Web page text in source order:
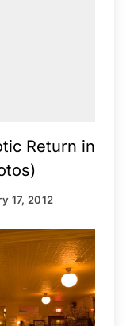
Return in
17, 2012